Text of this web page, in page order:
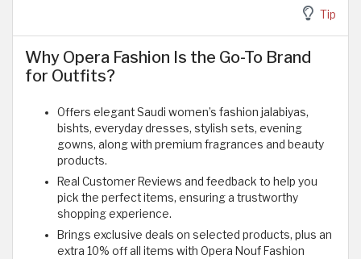
Tip
Why Opera Fashion Is the Go-To Brand
for Outfits?
Offers elegant Saudi women’s fashion jalabiyas,
bishts, everyday dresses, stylish sets, evening
gowns, along with premium fragrances and beauty
products.
Real Customer Reviews and feedback to help you
pick the perfect items, ensuring a trustworthy
shopping experience.
Brings exclusive deals on selected products, plus an
extra 10% off all items with Opera Nouf Fashion